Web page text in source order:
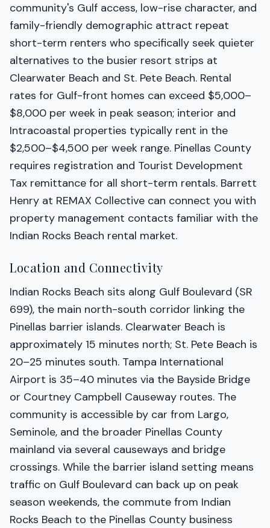
community's Gulf access, low-rise character, and
family-friendly demographic attract repeat
short-term renters who specifically seek quieter
alternatives to the busier resort strips at
Clearwater Beach and St. Pete Beach. Rental
rates for Gulf-front homes can exceed $5,000–
$8,000 per week in peak season; interior and
Intracoastal properties typically rent in the
$2,500–$4,500 per week range. Pinellas County
requires registration and Tourist Development
Tax remittance for all short-term rentals. Barrett
Henry at REMAX Collective can connect you with
property management contacts familiar with the
Indian Rocks Beach rental market.
Location and Connectivity
Indian Rocks Beach sits along Gulf Boulevard (SR
699), the main north-south corridor linking the
Pinellas barrier islands. Clearwater Beach is
approximately 15 minutes north; St. Pete Beach is
20–25 minutes south. Tampa International
Airport is 35–40 minutes via the Bayside Bridge
or Courtney Campbell Causeway routes. The
community is accessible by car from Largo,
Seminole, and the broader Pinellas County
mainland via several causeways and bridge
crossings. While the barrier island setting means
traffic on Gulf Boulevard can back up on peak
season weekends, the commute from Indian
Rocks Beach to the Pinellas County business